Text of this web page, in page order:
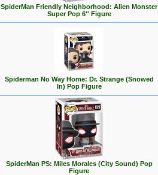
SpiderMan Friendly Neighborhood: Alien Monster
Super Pop 6'' Figure
Spiderman No Way Home: Dr. Strange (Snowed
In) Pop Figure
SpiderMan PS: Miles Morales (City Sound) Pop
Figure